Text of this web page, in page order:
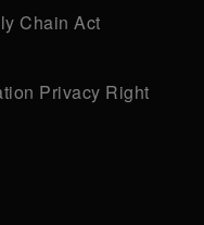
Chain Act
Privacy Right